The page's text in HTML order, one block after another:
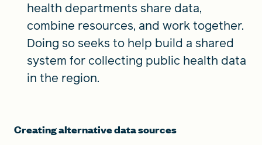
health departments share data,
combine resources, and work together.
Doing so seeks to help build a shared
system for collecting public health data
in the region.
Creating alternative data sources